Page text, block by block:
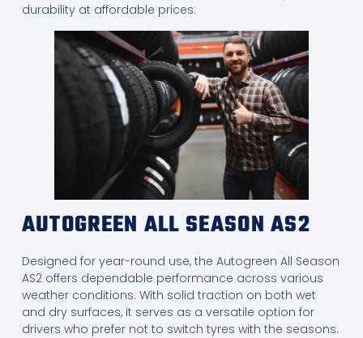
durability at affordable prices:
AUTOGREEN ALL SEASON AS2
Designed for year-round use, the Autogreen All Season
AS2 offers dependable performance across various
weather conditions. With solid traction on both wet
and dry surfaces, it serves as a versatile option for
drivers who prefer not to switch tyres with the seasons.